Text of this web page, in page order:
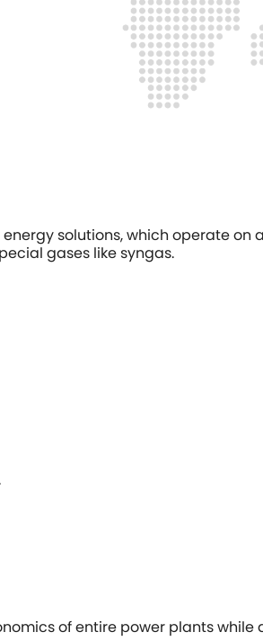
solutions, which operate
gases like syngas.
of entire power plants